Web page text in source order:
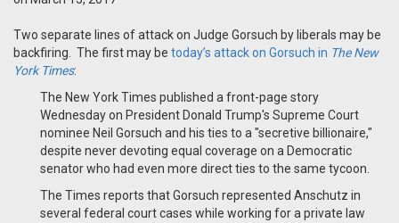
Two separate lines of attack on Judge Gorsuch by liberals may be
backfiring. The first may be today’s attack on Gorsuch in The New
York Times:
The New York Times published a front-page story
Wednesday on President Donald Trump's Supreme Court
nominee Neil Gorsuch and his ties to a "secretive billionaire,"
despite never devoting equal coverage on a Democratic
senator who had even more direct ties to the same tycoon.
The Times reports that Gorsuch represented Anschutz in
several federal court cases while working for a private law